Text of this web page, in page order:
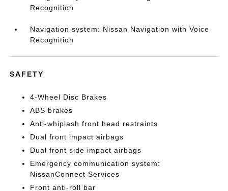
Recognition
Navigation system: Nissan Navigation with Voice
Recognition
SAFETY
4-Wheel Disc Brakes
ABS brakes
Anti-whiplash front head restraints
Dual front impact airbags
Dual front side impact airbags
Emergency communication system:
NissanConnect Services
Front anti-roll bar